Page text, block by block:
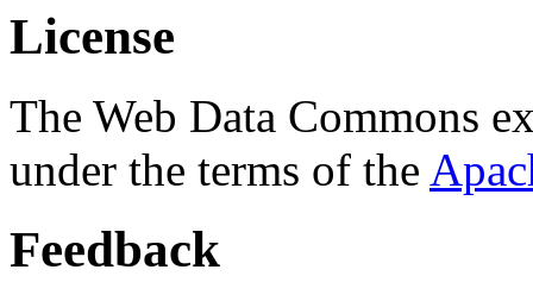
License
The Web Data Commons
under the terms of the
Feedback